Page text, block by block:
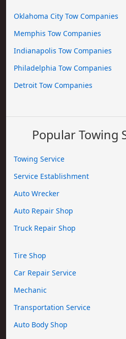
Oklahoma City Tow Companies
Memphis Tow Companies
Indianapolis Tow Companies
Philadelphia Tow Companies
Detroit Tow Companies
Popular Towing
Towing Service
Service Establishment
Auto Wrecker
Auto Repair Shop
Truck Repair Shop
Tire Shop
Car Repair Service
Mechanic
Transportation Service
Auto Body Shop